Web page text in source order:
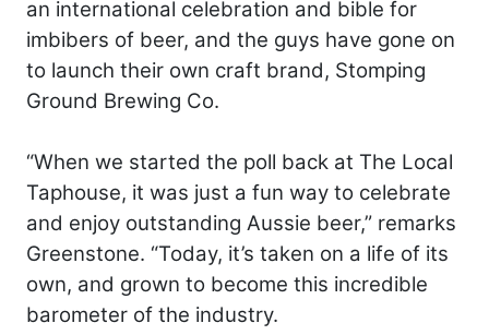
an international celebration and bible for
imbibers of beer, and the guys have gone on
to launch their own craft brand, Stomping
Ground Brewing Co.
“When we started the poll back at The Local
Taphouse, it was just a fun way to celebrate
and enjoy outstanding Aussie beer,” remarks
Greenstone. “Today, it’s taken on a life of its
own, and grown to become this incredible
barometer of the industry.